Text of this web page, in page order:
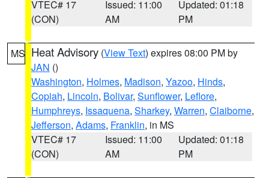
VTEC# 17
(CON)
Issued: 11:00
AM
Updated: 01:18
PM
MS Heat Advisory (View Text) expires 08:00 PM by
JAN ()
Washington, Holmes, Madison, Yazoo, Hinds,
Copiah, Lincoln, Bolivar, Sunflower, Leflore,
Humphreys, Issaquena, Sharkey, Warren, Claiborne,
Jefferson, Adams, Franklin, in MS
VTEC# 17
(CON)
Issued: 11:00
AM
Updated: 01:18
PM